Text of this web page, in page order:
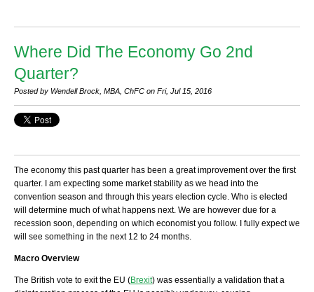
Where Did The Economy Go 2nd
Quarter?
Posted by Wendell Brock, MBA, ChFC on Fri, Jul 15, 2016
The economy this past quarter has been a great improvement over the first
quarter. I am expecting some market stability as we head into the
convention season and through this years election cycle. Who is elected
will determine much of what happens next. We are however due for a
recession soon, depending on which economist you follow. I fully expect we
will see something in the next 12 to 24 months.
Macro Overview
The British vote to exit the EU (Brexit) was essentially a validation that a